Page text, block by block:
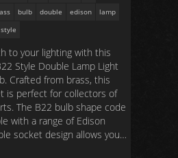
bulb double edison
lamp
style
to your lighting with this
Style Double Lamp Light
Crafted from brass, this
is perfect for collectors of
The B22 bulb shape code
with a range of Edison
socket design allows you…